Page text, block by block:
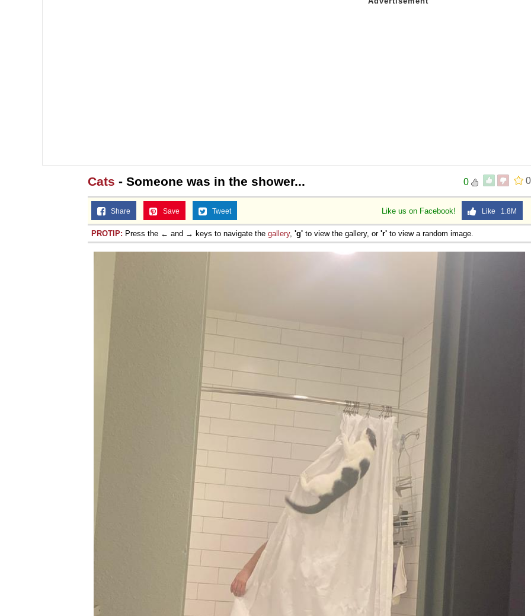
0
0
Cats - Someone was in the shower...
Like us on Facebook! Like 1.8M
Share Save Tweet
PROTIP: Press the ← and → keys to navigate the gallery, 'g' to view the gallery, or 'r' to view a random image.